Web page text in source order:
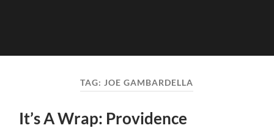
TAG: JOE GAMBARDELLA
It’s A Wrap: Providence